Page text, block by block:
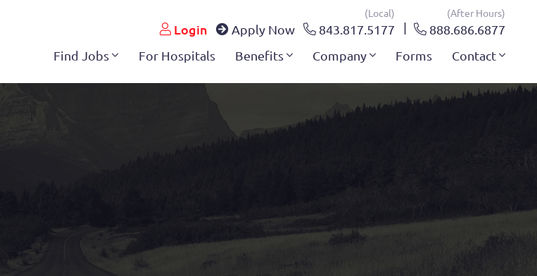
Login Apply Now
(local)
843.817.5177
(after Hours)
888.686.6877
Find Jobs
For Hospitals Benefits Company Forms Contact